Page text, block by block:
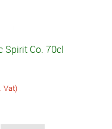
Spirit Co. 70cl
Vat)